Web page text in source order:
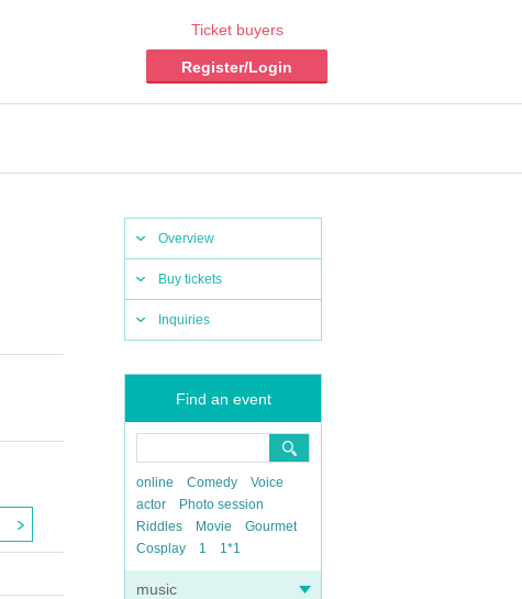
Ticket buyers
Register/Login
Overview
Buy tickets
Inquiries
Find an event
online Comedy
Voice
actor
Photo session
Riddles
Movie
Gourmet
Cosplay
1 1*1
music